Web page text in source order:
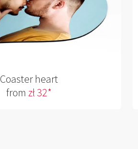
Coaster heart
from zł 32*